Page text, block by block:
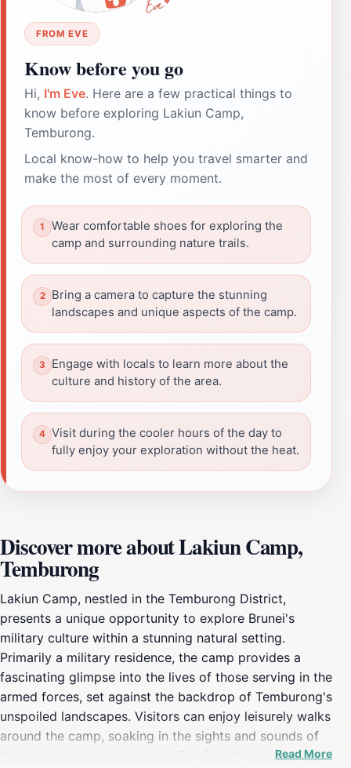
FROM EVE
Know before you go
Hi, I'm Eve. Here are a few practical things to
know before exploring Lakiun Camp,
Temburong.
Local know-how to help you travel smarter and
make the most of every moment.
Wear comfortable shoes for exploring the
camp and surrounding nature trails.
Bring a camera to capture the stunning
landscapes and unique aspects of the camp.
Engage with locals to learn more about the
culture and history of the area.
Visit during the cooler hours of the day to
fully enjoy your exploration without the heat.
Discover more about Lakiun Camp,
Temburong
Lakiun Camp, nestled in the Temburong District,
presents a unique opportunity to explore Brunei's
military culture within a stunning natural setting.
Primarily a military residence, the camp provides a
fascinating glimpse into the lives of those serving in the
armed forces, set against the backdrop of Temburong's
unspoiled landscapes. Visitors can enjoy leisurely walks
around the camp, soaking in the sights and sounds of
the surrounding environment. The friendly locals often
Read More